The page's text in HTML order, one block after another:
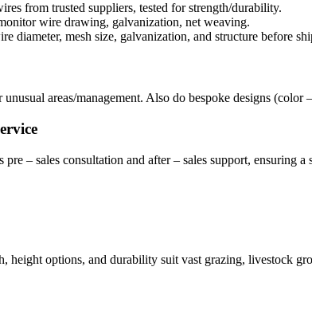
from trusted suppliers, tested for strength/durability.
wire drawing, galvanization, net weaving.
diameter, mesh size, galvanization, and structure before
areas/management. Also do bespoke designs (color
– sales consultation and after – sales support, ensuring a
height options, and durability suit vast grazing, livestock